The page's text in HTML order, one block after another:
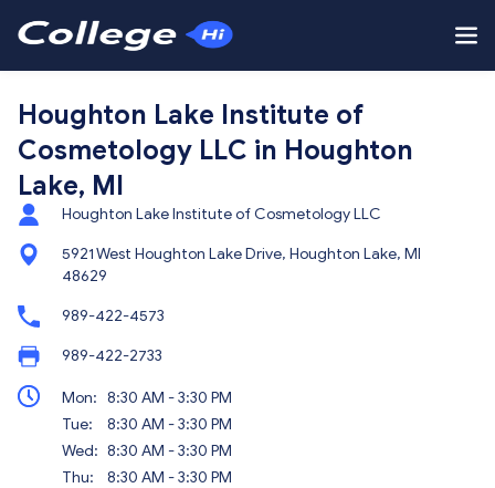
Houghton Lake Institute of
Cosmetology LLC in Houghton
Lake, MI
Houghton Lake Institute of Cosmetology LLC
5921 West Houghton Lake Drive, Houghton Lake, MI
48629
989-422-4573
989-422-2733
Mon: 8:30 AM - 3:30 PM
Tue:
8:30 AM - 3:30 PM
Wed: 8:30 AM - 3:30 PM
Thu:
8:30 AM - 3:30 PM